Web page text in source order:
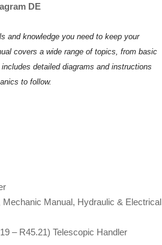
DE
and knowledge you need to keep your
covers a wide range of topics, from basic
detailed diagrams and instructions
to follow.
Manual, Hydraulic & Electrical
– R45.21) Telescopic Handler